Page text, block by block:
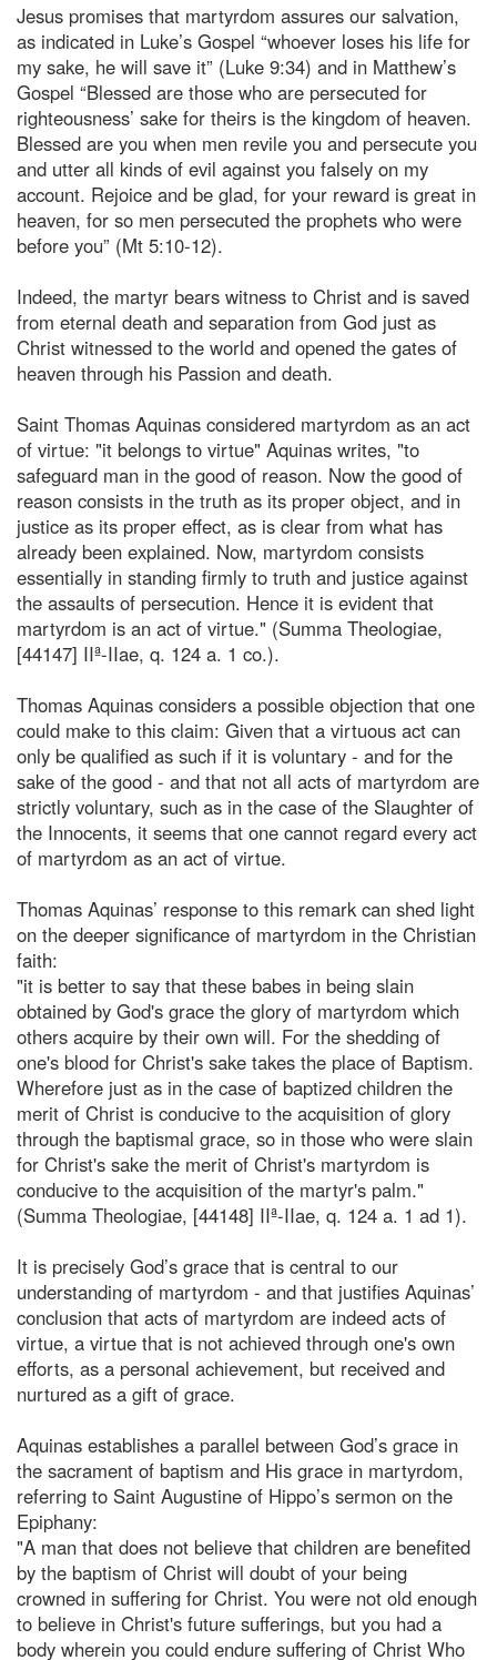
Jesus promises that martyrdom assures our salvation,
as indicated in Luke’s Gospel “whoever loses his life for
my sake, he will save it” (Luke 9:34) and in Matthew’s
Gospel “Blessed are those who are persecuted for
righteousness’ sake for theirs is the kingdom of heaven.
Blessed are you when men revile you and persecute you
and utter all kinds of evil against you falsely on my
account. Rejoice and be glad, for your reward is great in
heaven, for so men persecuted the prophets who were
before you” (Mt 5:10-12).
Indeed, the martyr bears witness to Christ and is saved
from eternal death and separation from God just as
Christ witnessed to the world and opened the gates of
heaven through his Passion and death.
Saint Thomas Aquinas considered martyrdom as an act
of virtue: "it belongs to virtue" Aquinas writes, "to
safeguard man in the good of reason. Now the good of
reason consists in the truth as its proper object, and in
justice as its proper effect, as is clear from what has
already been explained. Now, martyrdom consists
essentially in standing firmly to truth and justice against
the assaults of persecution. Hence it is evident that
martyrdom is an act of virtue." (Summa Theologiae,
[44147] IIª-IIae, q. 124 a. 1 co.).
Thomas Aquinas considers a possible objection that one
could make to this claim: Given that a virtuous act can
only be qualified as such if it is voluntary - and for the
sake of the good - and that not all acts of martyrdom are
strictly voluntary, such as in the case of the Slaughter of
the Innocents, it seems that one cannot regard every act
of martyrdom as an act of virtue.
Thomas Aquinas’ response to this remark can shed light
on the deeper significance of martyrdom in the Christian
faith:
"it is better to say that these babes in being slain
obtained by God's grace the glory of martyrdom which
others acquire by their own will. For the shedding of
one's blood for Christ's sake takes the place of Baptism.
Wherefore just as in the case of baptized children the
merit of Christ is conducive to the acquisition of glory
through the baptismal grace, so in those who were slain
for Christ's sake the merit of Christ's martyrdom is
conducive to the acquisition of the martyr's palm."
(Summa Theologiae, [44148] IIª-IIae, q. 124 a. 1 ad 1).
It is precisely God’s grace that is central to our
understanding of martyrdom - and that justifies Aquinas’
conclusion that acts of martyrdom are indeed acts of
virtue, a virtue that is not achieved through one's own
efforts, as a personal achievement, but received and
nurtured as a gift of grace.
Aquinas establishes a parallel between God’s grace in
the sacrament of baptism and His grace in martyrdom,
referring to Saint Augustine of Hippo’s sermon on the
Epiphany:
"A man that does not believe that children are benefited
by the baptism of Christ will doubt of your being
crowned in suffering for Christ. You were not old enough
to believe in Christ's future sufferings, but you had a
body wherein you could endure suffering of Christ Who